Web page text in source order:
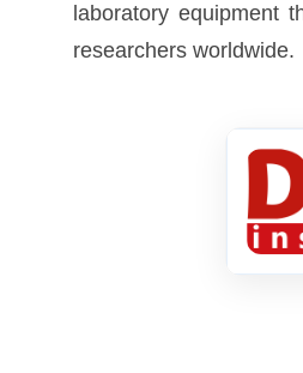
laboratory equipment
researchers worldwide.